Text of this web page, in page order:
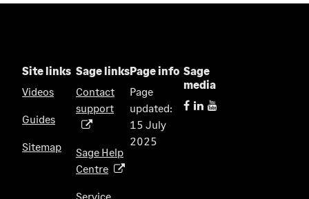
Site links
Videos
Guides
Sitemap
Sage links
Contact
support(
e
n
Sage Help
Centre(
Service
Page info
Page
updated:
15 July
2025
Sage
media